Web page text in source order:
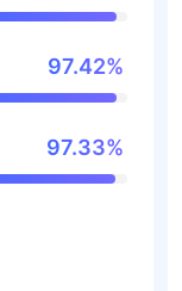
97.42%
97.33%